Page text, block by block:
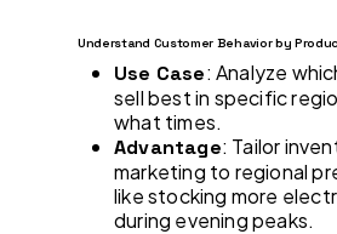
Understand Customer Behavior by
Use Case: Analyze
sell best in specific
what times.
Advantage: Tailor
marketing to regional
like stocking more
during evening peaks.